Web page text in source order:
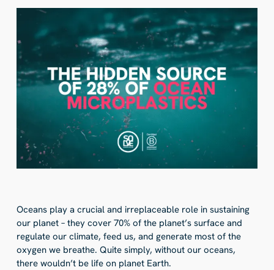
Oceans play a crucial and irreplaceable role in sustaining
our planet – they cover 70% of the planet’s surface and
regulate our climate, feed us, and generate most of the
oxygen we breathe. Quite simply, without our oceans,
there wouldn’t be life on planet Earth.